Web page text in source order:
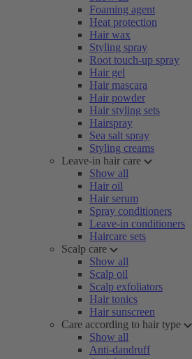
Foaming agent
Heat protection
Hair wax
Styling spray
Root touch-up spray
Hair gel
Hair mascara
Hair powder
Hair styling sets
Hairspray
Sea salt spray
Styling creams
Leave-in hair care
Show all
Hair oil
Hair serum
Spray conditioners
Leave-in conditioners
Haircare sets
Scalp care
Show all
Scalp oil
Scalp exfoliators
Hair tonics
Hair sunscreen
Care according to hair type
Show all
Anti-dandruff